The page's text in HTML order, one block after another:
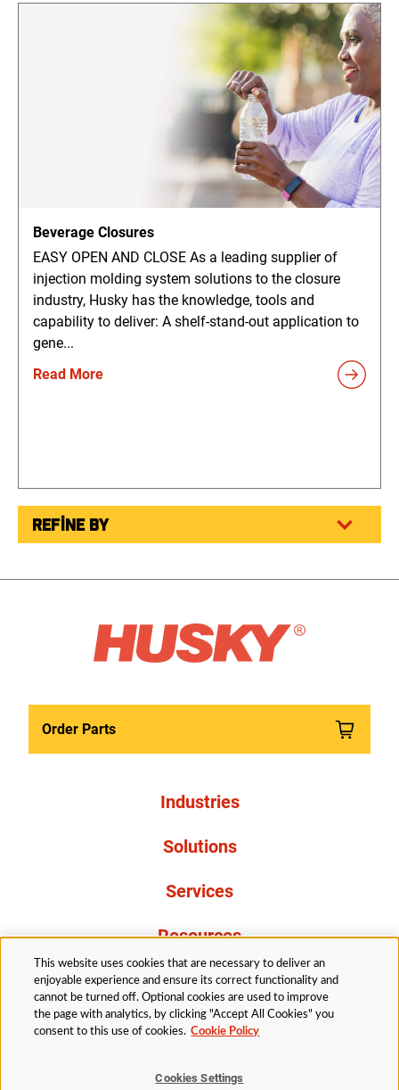
Beverage Closures
EASY OPEN AND CLOSE As a leading supplier of
injection molding system solutions to the closure
industry, Husky has the knowledge, tools and
capability to deliver: A shelf-stand-out application to
gene...
Read More
REFINE BY
Order Parts
Industries
Solutions
Services
Resources
About Us
This website uses cookies that are necessary to deliver an
enjoyable experience and ensure its correct functionality and
cannot be turned off. Optional cookies are used to improve
the page with analytics, by clicking "Accept All Cookies" you
consent to this use of cookies. Cookie Policy
Cookies Settings